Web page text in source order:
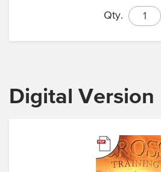
Qty.
Digital Version